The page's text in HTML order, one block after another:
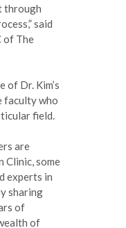
through
said
of The
of Dr. Kim’s
faculty who
field.
are
Clinic, some
experts in
sharing
of
of